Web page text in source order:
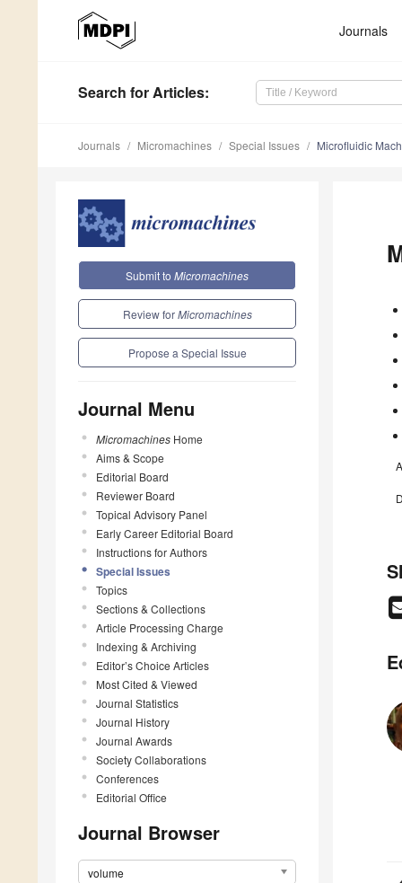
Journals
Search for Articles:
Journals Micromachines Special Issues Microfluidic
Submit to Micromachines
Review forMicromachines
Propose a Special Issue
Journal Menu
Micromachines Home
Aims & Scope
Editorial Board
Reviewer Board
Topical Advisory Panel
Early Career Editorial Board
Instructions for Authors
Special Issues
Topics
Sections & Collections
Article Processing Charge
Indexing & Archiving
Editor’s Choice Articles
Most Cited & Viewed
Journal Statistics
Journal History
Journal Awards
Society Collaborations
Conferences
Editorial Office
Journal Browser
volume